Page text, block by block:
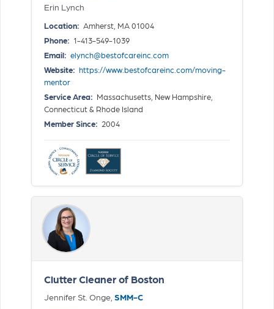
Erin Lynch
Location: Amherst, MA 01004
Phone: 1-413-549-1039
Email: elynch@bestofcareinc.com
Website: https://www.bestofcareinc.com/moving-
mentor
Service Area: Massachusetts, New Hampshire,
Connecticut & Rhode Island
Member Since: 2004
Clutter Cleaner of Boston
Jennifer St. Onge, SMM-C